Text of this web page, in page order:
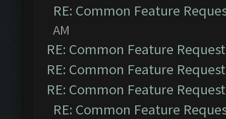
RE: Common Feature
AM
RE: Common Feature
RE: Common Feature
RE: Common Feature
RE: Common Feature